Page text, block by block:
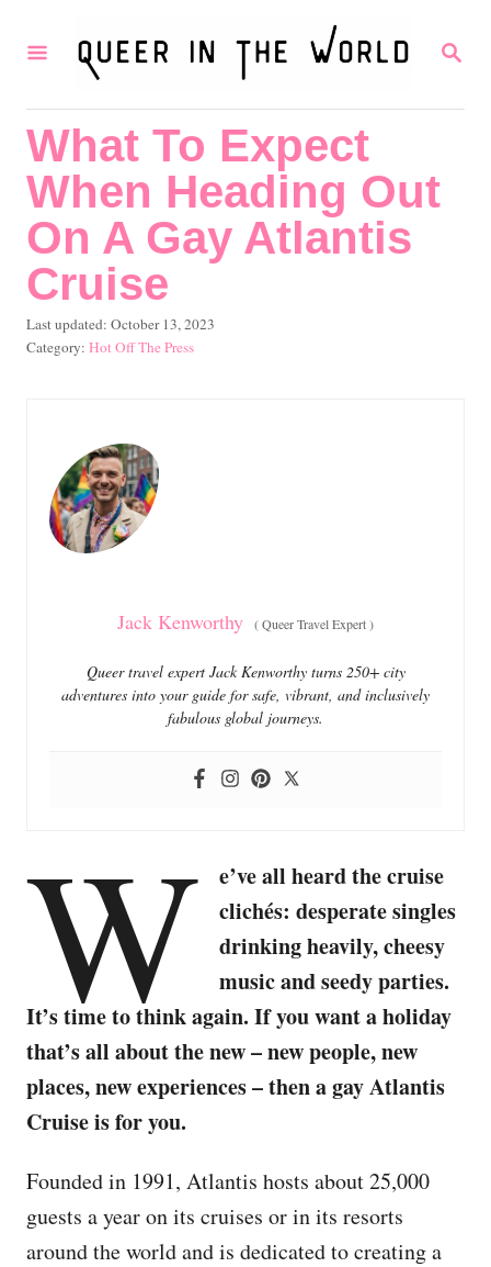
S
R
What To Expect
When Heading Out
On A Gay Atlantis
Cruise
P
o
Last updated: October 13, 2023
C
o
r
i
e
s
Hot Off The Press
Jack Kenworthy (Queer Travel Expert)
Queer travel expert Jack Kenworthy turns 250+ city
adventures into your guide for safe, vibrant, and inclusively
fabulous global journeys.
W
e’ve all heard the cruise
clichés: desperate singles
drinking heavily, cheesy
music and seedy parties.
It’s time to think again. If you want a holiday
that’s all about the new – new people, new
places, new experiences – then a gay Atlantis
Cruise is for you.
Founded in 1991, Atlantis hosts about 25,000
guests a year on its cruises or in its resorts
around the world and is dedicated to creating a